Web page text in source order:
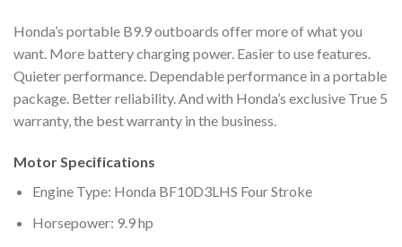
Honda’s portable B9.9 outboards offer more of what you
want. More battery charging power. Easier to use features.
Quieter performance. Dependable performance in a portable
package. Better reliability. And with Honda’s exclusive True 5
warranty, the best warranty in the business.
Motor Specifications
Engine Type: Honda BF10D3LHS Four Stroke
Horsepower: 9.9 hp